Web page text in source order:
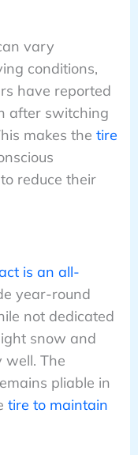
vary
conditions,
have reported
after switching
makes the tire
reduce their
is an all-
year-round
not dedicated
snow and
well. The
pliable in
tire to maintain